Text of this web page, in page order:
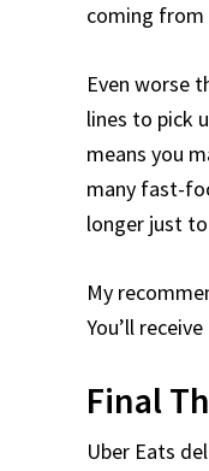
coming from
Even worse
lines to pick
means you
many fast-
longer just
My
You’ll
Final
Uber Eats